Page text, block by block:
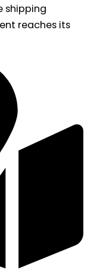
shipping
reaches its